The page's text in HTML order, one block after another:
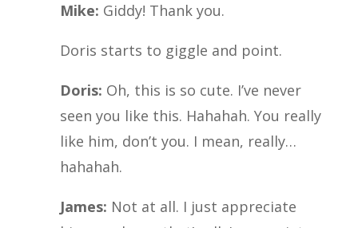
Mike: Giddy! Thank you.
Doris starts to giggle and point.
Doris: Oh, this is so cute. I’ve never
seen you like this. Hahahah. You really
like him, don’t you. I mean, really…
hahahah.
James: Not at all. I just appreciate